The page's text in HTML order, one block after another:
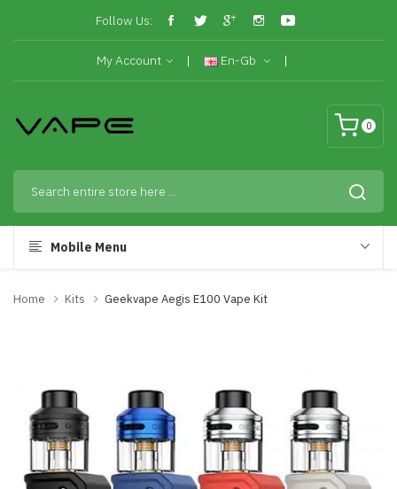
Follow Us:
My Account En-Gb
0
Mobile Menu
Home Kits Geekvape Aegis E100 Vape Kit